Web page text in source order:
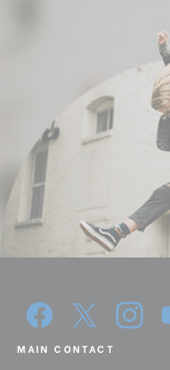
MAIN CONTACT